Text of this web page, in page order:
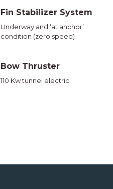
Fin Stabilizer System
Underway and ‘at anchor’
condition (zero speed)
Bow Thruster
110 Kw tunnel electric